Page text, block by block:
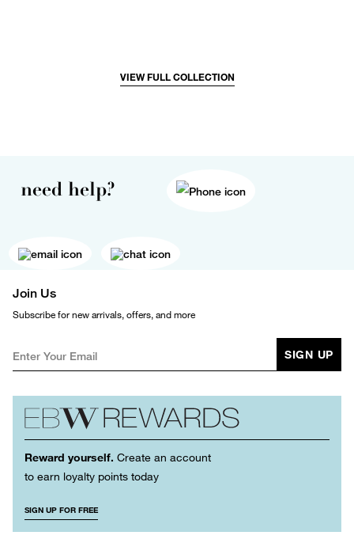
VIEW FULL COLLECTION
need help?
Join Us
Subscribe for new arrivals, offers, and more
SIGN UP
Reward yourself. Create an account
to earn loyalty points today
SIGN UP FOR FREE